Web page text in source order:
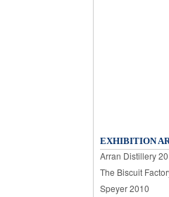
EXHIBITION
Arran Distillery
The Biscuit
Speyer 2010